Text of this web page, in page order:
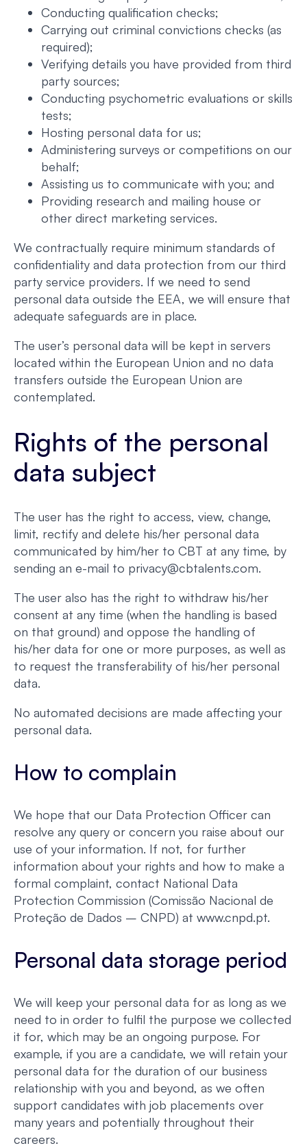
Conducting qualification checks;
Carrying out criminal convictions checks (as
required);
Verifying details you have provided from third
party sources;
Conducting psychometric evaluations or skills
tests;
Hosting personal data for us;
Administering surveys or competitions on our
behalf;
Assisting us to communicate with you; and
Providing research and mailing house or
other direct marketing services.
We contractually require minimum standards of
confidentiality and data protection from our third
party service providers. If we need to send
personal data outside the EEA, we will ensure that
adequate safeguards are in place.
The user’s personal data will be kept in servers
located within the European Union and no data
transfers outside the European Union are
contemplated.
Rights of the personal
data subject
The user has the right to access, view, change,
limit, rectify and delete his/her personal data
communicated by him/her to CBT at any time, by
sending an e-mail to privacy@cbtalents.com.
The user also has the right to withdraw his/her
consent at any time (when the handling is based
on that ground) and oppose the handling of
his/her data for one or more purposes, as well as
to request the transferability of his/her personal
data.
No automated decisions are made affecting your
personal data.
How to complain
We hope that our Data Protection Officer can
resolve any query or concern you raise about our
use of your information. If not, for further
information about your rights and how to make a
formal complaint, contact National Data
Protection Commission (Comissão Nacional de
Proteção de Dados – CNPD) at www.cnpd.pt.
Personal data storage period
We will keep your personal data for as long as we
need to in order to fulfil the purpose we collected
it for, which may be an ongoing purpose. For
example, if you are a candidate, we will retain your
personal data for the duration of our business
relationship with you and beyond, as we often
support candidates with job placements over
many years and potentially throughout their
careers.